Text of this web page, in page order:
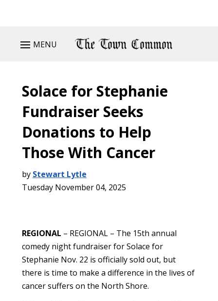
MENU
Solace for Stephanie
Fundraiser Seeks
Donations to Help
Those With Cancer
by Stewart Lytle
Tuesday November 04, 2025
REGIONAL – REGIONAL – The 15th annual
comedy night fundraiser for Solace for
Stephanie Nov. 22 is officially sold out, but
there is time to make a difference in the lives of
cancer suffers on the North Shore.